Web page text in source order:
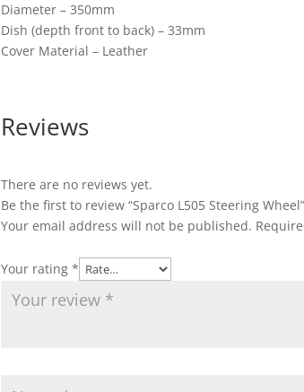
Diameter – 350mm
Dish (depth front to back) – 33mm
Cover Material – Leather
Reviews
There are no reviews yet.
Be the first to review “Sparco L505 Steering Wheel”
Your email address will not be published.
Your rating*